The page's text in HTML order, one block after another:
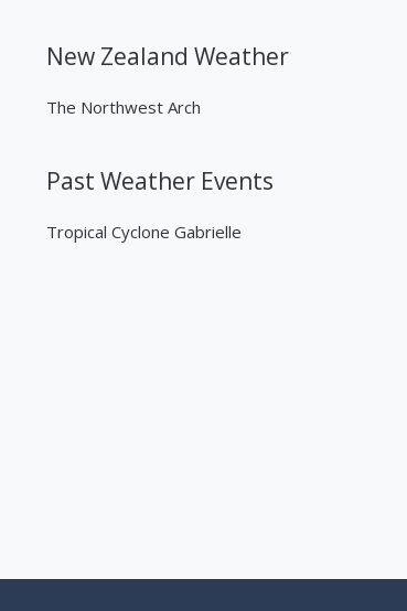
New Zealand Weather
The Northwest Arch
Past Weather Events
Tropical Cyclone Gabrielle